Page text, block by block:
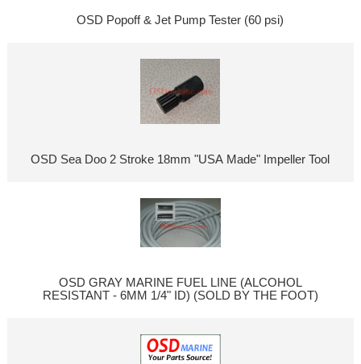
OSD Popoff & Jet Pump Tester (60 psi)
OSD Sea Doo 2 Stroke 18mm "USA Made" Impeller Tool
OSD GRAY MARINE FUEL LINE (ALCOHOL
RESISTANT - 6MM 1/4" ID) (SOLD BY THE FOOT)